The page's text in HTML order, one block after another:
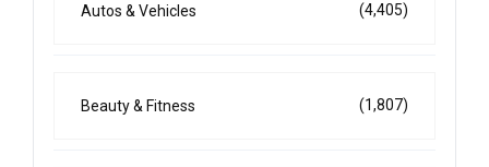
Autos & Vehicles (4,405)
Beauty & Fitness (1,807)